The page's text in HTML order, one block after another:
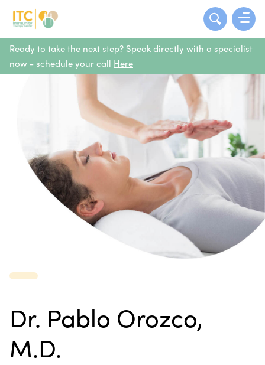
Ready to take the next step? Speak directly with a specialist
now - schedule your call Here
Dr. Pablo Orozco,
M.D.